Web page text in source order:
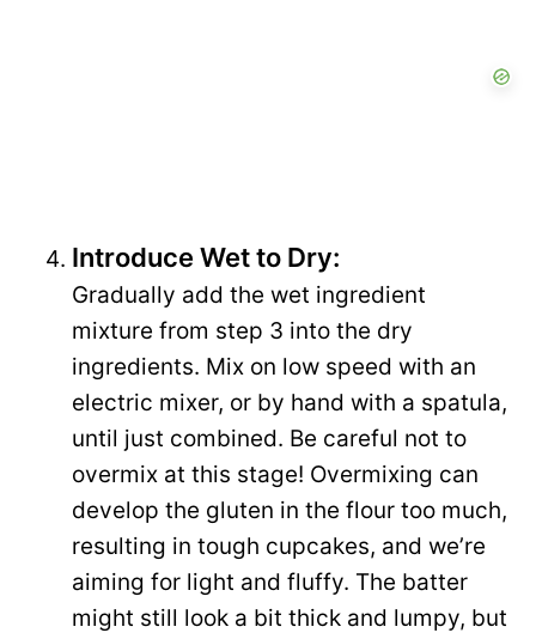
Introduce Wet to Dry:
Gradually add the wet ingredient
mixture from step 3 into the dry
ingredients. Mix on low speed with an
electric mixer, or by hand with a spatula,
until just combined. Be careful not to
overmix at this stage! Overmixing can
develop the gluten in the flour too much,
resulting in tough cupcakes, and we’re
aiming for light and fluffy. The batter
might still look a bit thick and lumpy, but